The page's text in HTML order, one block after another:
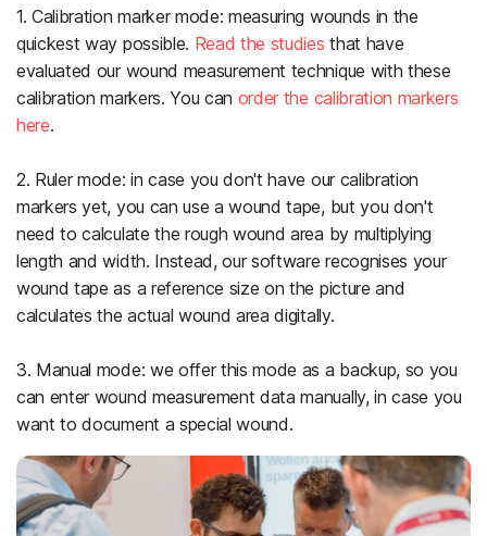
1. Calibration marker mode: measuring wounds in the
quickest way possible. Read the studies that have
evaluated our wound measurement technique with these
calibration markers. You can order the calibration markers
here.
2. Ruler mode: in case you don't have our calibration
markers yet, you can use a wound tape, but you don't
need to calculate the rough wound area by multiplying
length and width. Instead, our software recognises your
wound tape as a reference size on the picture and
calculates the actual wound area digitally.
3. Manual mode: we offer this mode as a backup, so you
can enter wound measurement data manually, in case you
want to document a special wound.